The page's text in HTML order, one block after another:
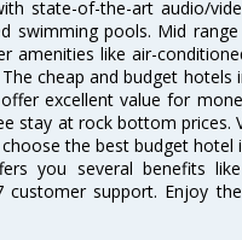
state-of-the-art audio/
swimming pools. Mid
amenities like air-
cheap and budget
excellent value for
stay at rock bottom prices.
the best budget
you several benefits
customer support. Enjoy